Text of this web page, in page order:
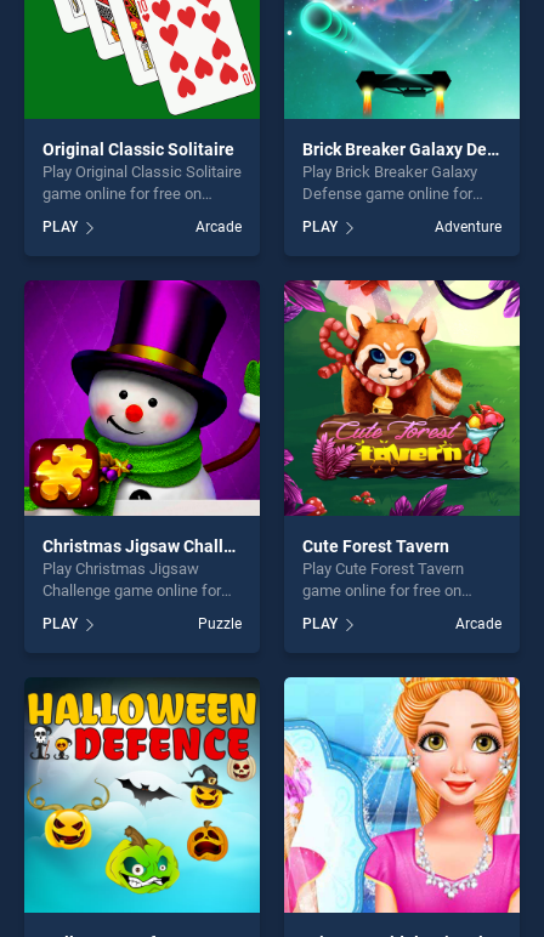
Original Classic Solitaire
Play Original Classic Solitaire
game online for free on
Solitaire stands out as one
of our top skill games,
offering endless
entertainment, is perfect for
players seeking fun and
challenge....
PLAY Arcade
Brick Breaker Galaxy Defense
Play Brick Breaker Galaxy
Defense game online for
Breaker Galaxy Defense
stands out as one of our top
skill games, offering endless
entertainment, is perfect for
players seeking fun and
challenge....
PLAY Adventure
Christmas Jigsaw Challenge
Play Christmas Jigsaw
Challenge game online for
Christmas Jigsaw Challenge
stands out as one of our top
skill games, offering endless
entertainment, is perfect for
players seeking fun and
challenge....
PLAY Puzzle
Cute Forest Tavern
Play Cute Forest Tavern
game online for free on
Tavern stands out as one of
our top skill games, offering
endless entertainment, is
perfect for players seeking
fun and challenge....
PLAY Arcade